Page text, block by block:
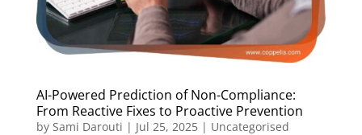
AI-Powered Prediction of Non-Compliance:
From Reactive Fixes to Proactive Prevention
by Sami Darouti | Jul 25, 2025| Uncategorised